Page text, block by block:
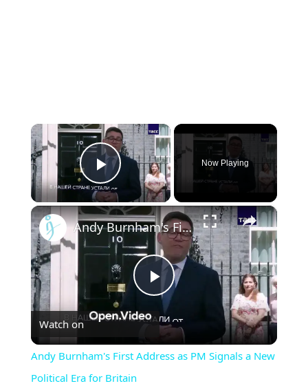
×
Play Video
Now Playing
×
Play
Video
Andy Burnham's First Address as PM Signals a New Political Era for Britain
Watch on
Andy Burnham's First Address as PM Signals a New
Political Era for Britain